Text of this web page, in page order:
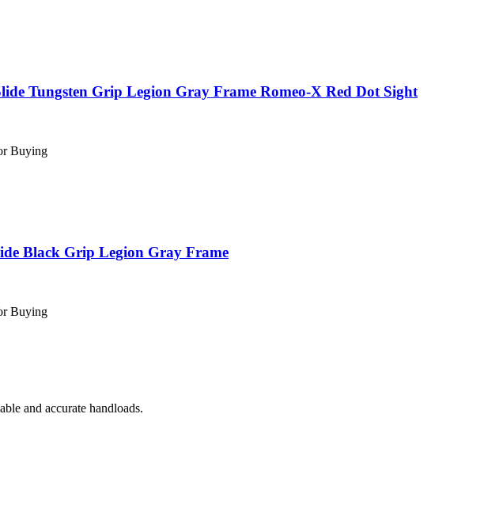
Tungsten Grip Legion Gray Frame Romeo-X Red Dot Sight
Buying
Black Grip Legion Gray Frame
Buying
and accurate handloads.